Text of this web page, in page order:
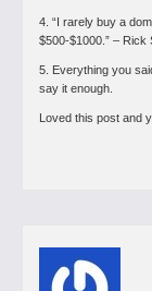
4. “I rarely buy a
$500-$1000.” – Rick
5. Everything you
say it enough.
Loved this post and